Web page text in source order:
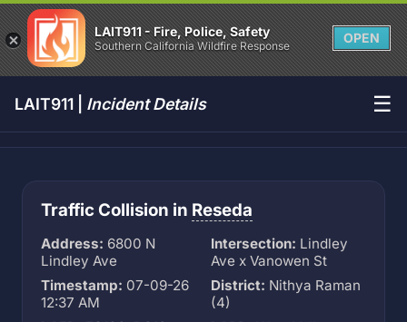
LAIT911 - Fire, Police, Safety
Southern California Wildfire Response
OPEN
LAIT911 | Incident Details ☰
Traffic Collision in Reseda
Address: 6800 N
Lindley Ave
Intersection: Lindley
Ave x Vanowen St
Timestamp: 07-09-26
12:37 AM
District: Nithya Raman
(4)